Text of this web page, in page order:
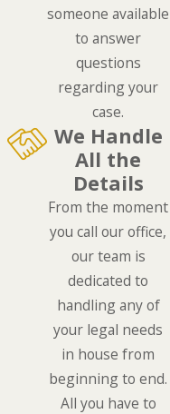
someone available
to answer
questions
regarding your
case.
We Handle
All the
Details
From the moment
you call our office,
our team is
dedicated to
handling any of
your legal needs
in house from
beginning to end.
All you have to